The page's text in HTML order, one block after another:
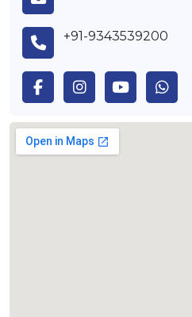
+91-9343539200